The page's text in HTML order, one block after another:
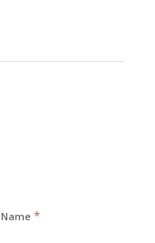
Name *